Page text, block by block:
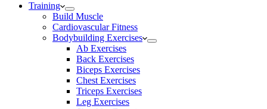
Training
Build Muscle
Cardiovascular Fitness
Bodybuilding Exercises
Ab Exercises
Back Exercises
Biceps Exercises
Chest Exercises
Triceps Exercises
Leg Exercises